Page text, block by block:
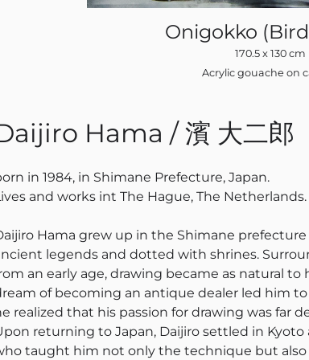
Onigokko
170.5 x 130 cm
Acrylic gouache on
Hama / 濱 大二郎
in 1984, in Shimane Prefecture, Japan.
and works int The Hague, The Netherlands.
Hama grew up in the Shimane
legends and dotted with shrines.
an early age, drawing became as natural to
of becoming an antique dealer led him
realized that his passion for drawing was far
returning to Japan, Daijiro settled in
taught him not only the technique but